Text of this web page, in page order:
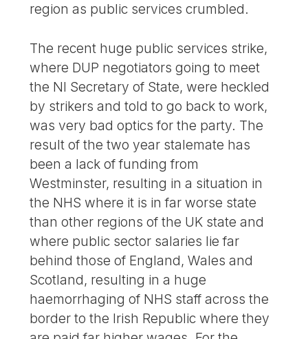
region as public services crumbled.
The recent huge public services strike,
where DUP negotiators going to meet
the NI Secretary of State, were heckled
by strikers and told to go back to work,
was very bad optics for the party. The
result of the two year stalemate has
been a lack of funding from
Westminster, resulting in a situation in
the NHS where it is in far worse state
than other regions of the UK state and
where public sector salaries lie far
behind those of England, Wales and
Scotland, resulting in a huge
haemorrhaging of NHS staff across the
border to the Irish Republic where they